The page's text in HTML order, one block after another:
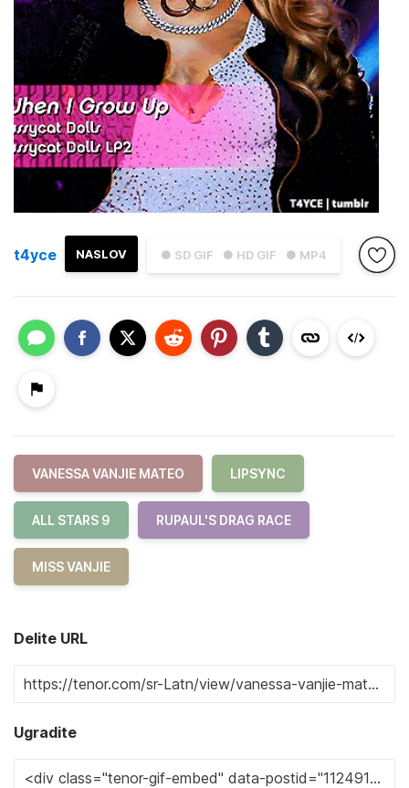
● SD GIF ● HD GIF ● MP4
NASLOV
t4yce
VANESSA VANJIE MATEO LIPSYNC
ALL STARS 9 RUPAUL'S DRAG RACE
MISS VANJIE
Delite URL
Ugradite